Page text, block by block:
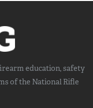
education, safety
of the National Rifle